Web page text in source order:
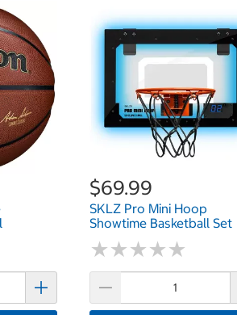
$69.99
SKLZ Pro Mini Hoop
Showtime Basketball Set
★★★★★
★★★★★